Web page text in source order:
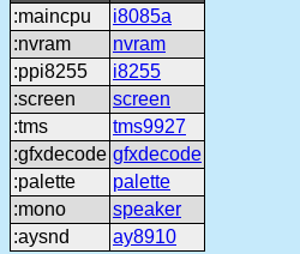
:maincpu
i8085a
:nvram
nvram
:ppi8255
i8255
:screen
screen
:tms
tms9927
:gfxdecode gfxdecode
:palette
palette
:mono
speaker
:aysnd
ay8910